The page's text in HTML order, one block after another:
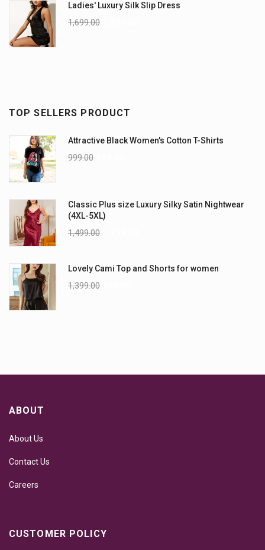
Ladies' Luxury Silk Slip Dress
1,699.00
TOP SELLERS PRODUCT
Attractive Black Women's Cotton T-Shirts
999.00
Classic Plus size Luxury Silky Satin Nightwear
(4XL-5XL)
1,499.00
Lovely Cami Top and Shorts for women
1,399.00
ABOUT
About Us
Contact Us
Careers
CUSTOMER POLICY